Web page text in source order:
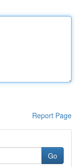
Report Page
Go